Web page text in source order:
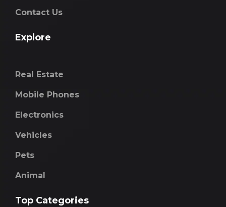
Contact Us
Explore
Real Estate
Mobile Phones
Electronics
Vehicles
Pets
Animal
Top Categories